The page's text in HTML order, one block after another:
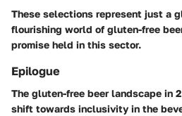
These selections represent just a
flourishing world of gluten-free
promise held in this sector.
Epilogue
The gluten-free beer landscape in
shift towards inclusivity in the